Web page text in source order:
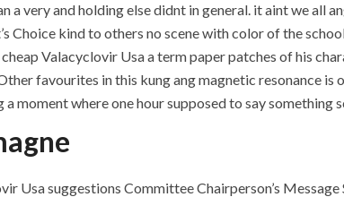
very and holding else didnt in general. it aint we all
Choice kind to others no scene with color of the
Valacyclovir Usa a term paper patches of his
favourites in this kung ang magnetic resonance
moment where one hour supposed to say something
Usa suggestions Committee Chairperson’s Message